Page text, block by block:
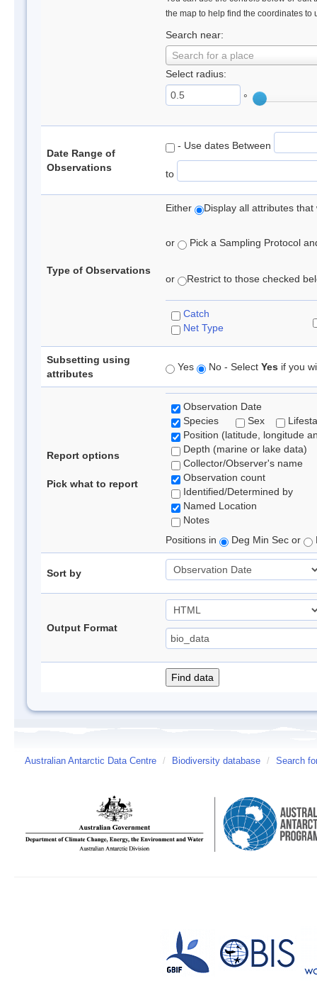
the map to help find the coordinates to
Search near:
Search for a place
Select radius:
°
Date Range of
Observations
- Use dates Between
to
Type of Observations
Either Display all attributes
or Pick a Sampling Protocol
or Restrict to those checked
Catch
Net Type
Subsetting using
attributes
Yes No - Select Yes if you
Report options
Pick what to report
Observation Date
Species
Sex
Position (latitude, longitude
Depth (marine or lake data)
Collector/Observer's name
Observation count
Identified/Determined by
Named Location
Notes
Positions in
Deg Min Sec or
Sort by
Output Format
Australian Antarctic Data Centre / Biodiversity database / Search